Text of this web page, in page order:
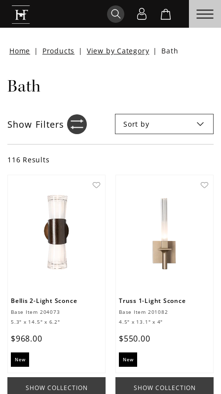
Home | Products | View by Category | Bath
Bath
Show Filters Filter sidebar iconSort by
116 Results
Bellis 2-Light Sconce
Base Item 204073
5.3" x 14.5" x 6.2"
$968.00
New
SHOW COLLECTION
Truss 1-Light Sconce
Base Item 201082
4.5" x 13.1" x 4"
$550.00
New
SHOW COLLECTION